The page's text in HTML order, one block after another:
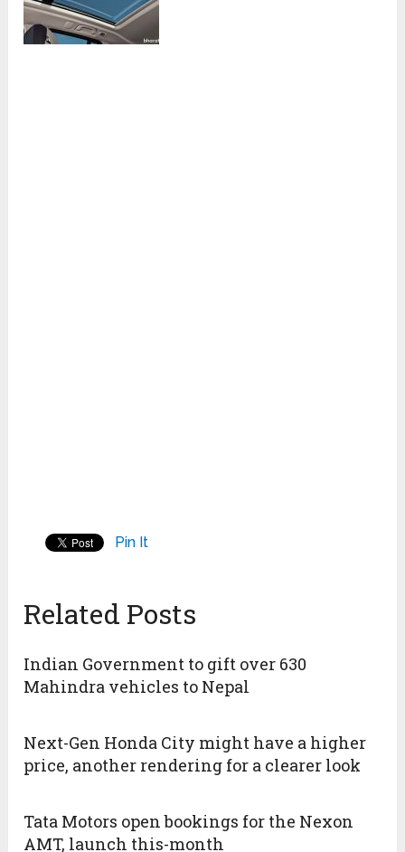
Pin It
Related Posts
Indian Government to gift over 630
Mahindra vehicles to Nepal
Next-Gen Honda City might have a higher
price, another rendering for a clearer look
Tata Motors open bookings for the Nexon
AMT, launch this-month